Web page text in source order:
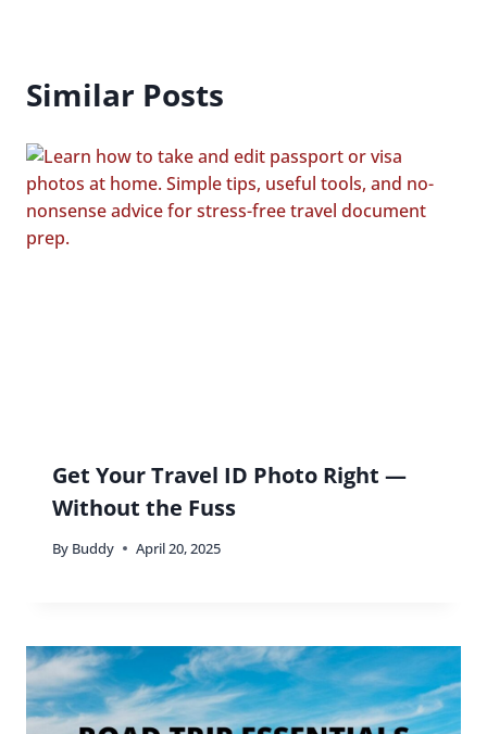
Similar Posts
Get Your Travel ID Photo Right —
Without the Fuss
By Buddy April 20, 2025